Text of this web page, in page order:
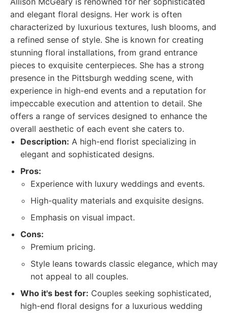
and elegant floral designs. Her work is often
characterized by luxurious textures, lush blooms, and
a refined sense of style. She is known for creating
stunning floral installations, from grand entrance
pieces to exquisite centerpieces. She has a strong
presence in the Pittsburgh wedding scene, with
experience in high-end events and a reputation for
impeccable execution and attention to detail. She
offers a range of services designed to enhance the
overall aesthetic of each event she caters to.
Description: A high-end florist specializing in
elegant and sophisticated designs.
Pros:
Experience with luxury weddings and events.
High-quality materials and exquisite designs.
Emphasis on visual impact.
Cons:
Premium pricing.
Style leans towards classic elegance, which may
not appeal to all couples.
Who it's best for: Couples seeking sophisticated,
high-end floral designs for a luxurious wedding